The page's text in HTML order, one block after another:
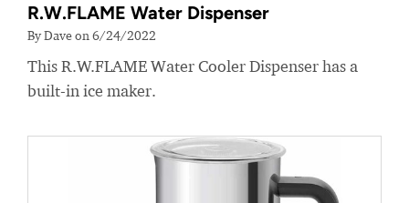
R.W.FLAME Water Dispenser
By Dave on 6/24/2022
This R.W.FLAME Water Cooler Dispenser has a
built-in ice maker.